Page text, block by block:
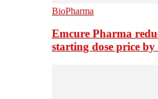
BioPharma
Emcure Pharma
starting dose price